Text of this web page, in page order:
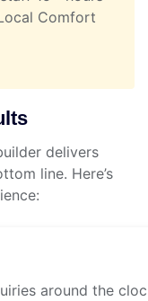
Comfort
delivers
line. Here’s
around the